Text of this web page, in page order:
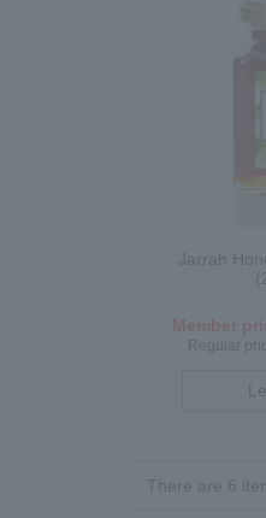
Jarrah
Regular
There are 6